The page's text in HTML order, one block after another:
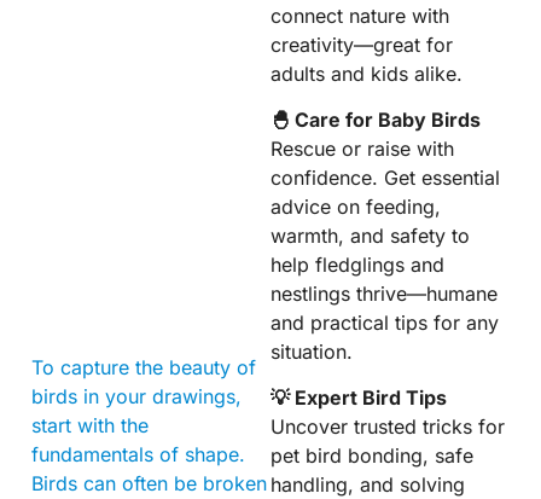
To capture the beauty of
birds in your drawings,
start with the
fundamentals of shape.
Birds can often be broken
connect nature with
creativity—great for
adults and kids alike.
🐣 Care for Baby Birds
Rescue or raise with
confidence. Get essential
advice on feeding,
warmth, and safety to
help fledglings and
nestlings thrive—humane
and practical tips for any
situation.
💡 Expert Bird Tips
Uncover trusted tricks for
pet bird bonding, safe
handling, and solving